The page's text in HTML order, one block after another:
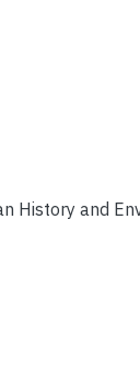
History and